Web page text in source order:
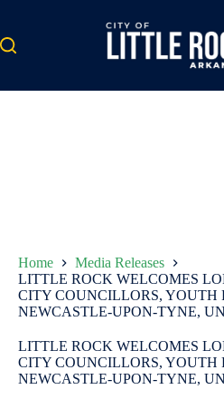
content
Home
Media Releases
LITTLE ROCK WELCOMES
CITY COUNCILLORS, YOUTH
NEWCASTLE-UPON-TYNE,
LITTLE ROCK WELCOMES
CITY COUNCILLORS, YOUTH
NEWCASTLE-UPON-TYNE,